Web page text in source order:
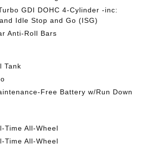
GDI DOHC 4-Cylinder -inc:
Idle Stop and Go (ISG)
Anti-Roll Bars
Tank
Free Battery w/Run Down
Time All-Wheel
Time All-Wheel